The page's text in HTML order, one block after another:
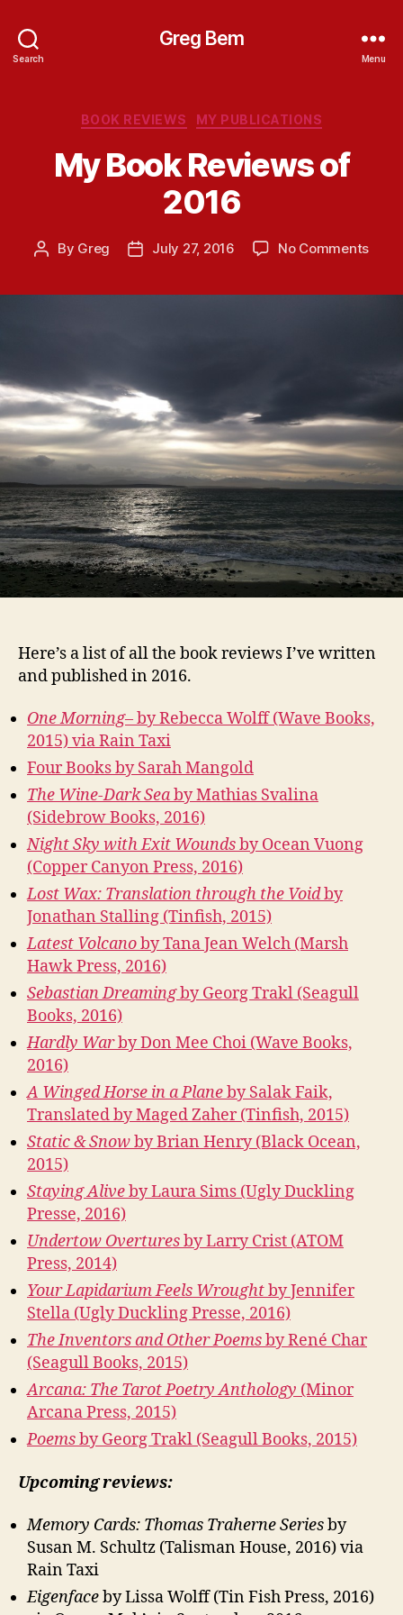
Search
Greg Bem
Menu
Categories
BOOK REVIEWS MY PUBLICATIONS
My Book Reviews of
2016
Post
By Greg
PostJuly 27, 2016 No Commentson
Here’s a list of all the book reviews I’ve written
and published in 2016.
One Morning–by Rebecca Wolff (Wave Books,
2015) via Rain Taxi
Four Books by Sarah Mangold
The Wine-Dark Seaby Mathias Svalina
(Sidebrow Books, 2016)
Night Sky with Exit Woundsby Ocean Vuong
(Copper Canyon Press, 2016)
Lost Wax: Translation through the Voidby
Jonathan Stalling (Tinfish, 2015)
Latest Volcanoby Tana Jean Welch (Marsh
Hawk Press, 2016)
Sebastian Dreamingby Georg Trakl (Seagull
Books, 2016)
Hardly Warby Don Mee Choi (Wave Books,
2016)
A Winged Horse in a Planeby Salak Faik,
Translated by Maged Zaher (Tinfish, 2015)
Static & Snowby Brian Henry (Black Ocean,
2015)
Staying Aliveby Laura Sims (Ugly Duckling
Presse, 2016)
Undertow Overturesby Larry Crist (ATOM
Press, 2014)
Your Lapidarium Feels Wroughtby Jennifer
Stella (Ugly Duckling Presse, 2016)
The Inventors and Other Poemsby René Char
(Seagull Books, 2015)
Arcana: The Tarot Poetry Anthology (Minor
Arcana Press, 2015)
Poemsby Georg Trakl (Seagull Books, 2015)
Upcoming reviews:
Memory Cards: Thomas Traherne Seriesby
Susan M. Schultz (Talisman House, 2016) via
Rain Taxi
Eigenfaceby Lissa Wolff (Tin Fish Press, 2016)